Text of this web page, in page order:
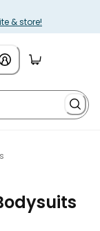
& store!